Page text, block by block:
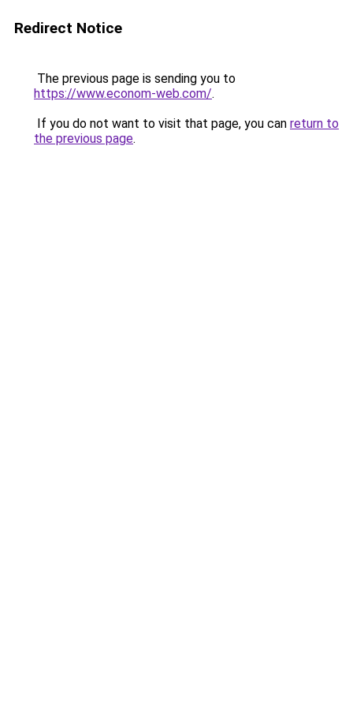
Redirect Notice
The previous page is sending you to
https://www.econom-web.com/.
If you do not want to visit that page, you can return to
the previous page.